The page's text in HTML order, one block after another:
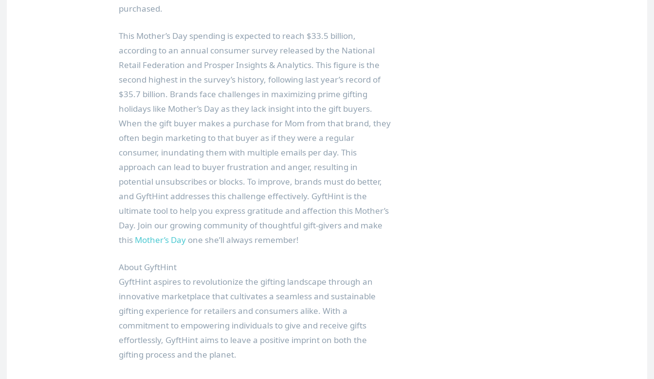
purchased.
This Mother’s Day spending is expected to reach $33.5 billion,
according to an annual consumer survey released by the National
Retail Federation and Prosper Insights & Analytics. This figure is the
second highest in the survey’s history, following last year’s record of
$35.7 billion. Brands face challenges in maximizing prime gifting
holidays like Mother’s Day as they lack insight into the gift buyers.
When the gift buyer makes a purchase for Mom from that brand, they
often begin marketing to that buyer as if they were a regular
consumer, inundating them with multiple emails per day. This
approach can lead to buyer frustration and anger, resulting in
potential unsubscribes or blocks. To improve, brands must do better,
and GyftHint addresses this challenge effectively. GyftHint is the
ultimate tool to help you express gratitude and affection this Mother’s
Day. Join our growing community of thoughtful gift-givers and make
this Mother’s Day one she’ll always remember!
About GyftHint
GyftHint aspires to revolutionize the gifting landscape through an
innovative marketplace that cultivates a seamless and sustainable
gifting experience for retailers and consumers alike. With a
commitment to empowering individuals to give and receive gifts
effortlessly, GyftHint aims to leave a positive imprint on both the
gifting process and the planet.